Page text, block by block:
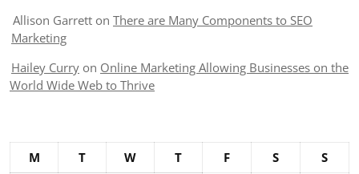
Allison Garrett on There are Many Components to SEO
Marketing
Hailey Curry on Online Marketing Allowing Businesses on the
World Wide Web to Thrive
M T W T F S
S